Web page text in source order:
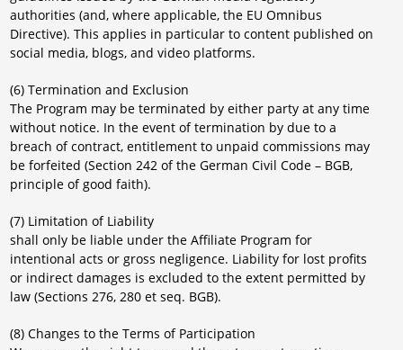
authorities (and, where applicable, the EU Omnibus
Directive). This applies in particular to content published on
social media, blogs, and video platforms.
(6) Termination and Exclusion
The Program may be terminated by either party at any time
without notice. In the event of termination by due to a
breach of contract, entitlement to unpaid commissions may
be forfeited (Section 242 of the German Civil Code – BGB,
principle of good faith).
(7) Limitation of Liability
shall only be liable under the Affiliate Program for
intentional acts or gross negligence. Liability for lost profits
or indirect damages is excluded to the extent permitted by
law (Sections 276, 280 et seq. BGB).
(8) Changes to the Terms of Participation